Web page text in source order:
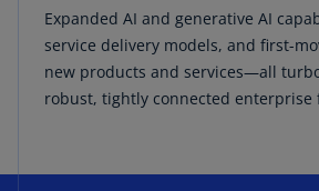
Expanded AI and generative AI
service delivery models, and first-
new products and services—all
robust, tightly connected enterprise